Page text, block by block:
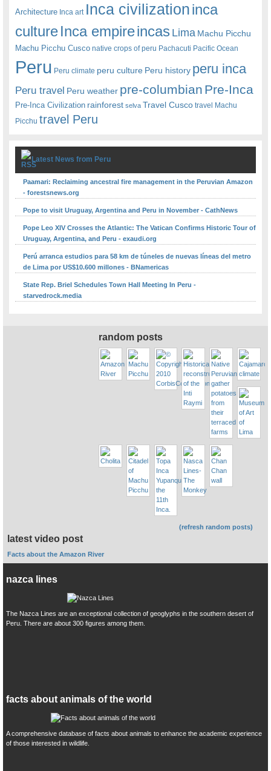
Architecture Inca art Inca civilizationinca
cultureInca empireincas Lima Machu Picchu
Machu Picchu Cusco native crops of peru Pachacuti Pacific Ocean
Peru Peru climate peru culture Peru history peru inca
Peru travel Peru weather pre-columbian Pre-Inca
Pre-Inca Civilization rainforest selva Travel Cusco travel Machu
Picchu travel Peru
Latest News from Peru
Paamari: Reclaiming ancestral fire management in the Peruvian Amazon
- forestsnews.org
Pope to visit Uruguay, Argentina and Peru in November - CathNews
Pope Leo XIV Crosses the Atlantic: The Vatican Confirms Historic Tour of
Uruguay, Argentina, and Peru - exaudi.org
Perú arranca estudios para 58 km de túneles de nuevas líneas del metro
de Lima por US$10.600 millones - BNamericas
State Rep. Briel Schedules Town Hall Meeting In Peru -
starvedrock.media
random posts
(refresh random posts)
latest video post
Facts about the Amazon River
nazca lines
The Nazca Lines are an exceptional collection of geoglyphs in the southern desert of
Peru. There are about 300 figures among them.
facts about animals of the world
A comprehensive database of facts about animals to enhance the academic experience
of those interested in wildlife.